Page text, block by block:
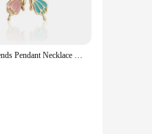
Best Friends Pendant Necklace For Woman Girls Magnetism Sequin Couple Crystal Chain Choke BFF Friendship Forever Jewelry Gift